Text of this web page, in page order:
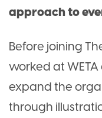
approach to
Before joining
worked at
expand the
through